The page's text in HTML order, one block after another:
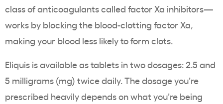
class of anticoagulants called factor Xa inhibitors—
works by blocking the blood-clotting factor Xa,
making your blood less likely to form clots.
Eliquis is available as tablets in two dosages: 2.5 and
5 milligrams (mg) twice daily. The dosage you’re
prescribed heavily depends on what you’re being